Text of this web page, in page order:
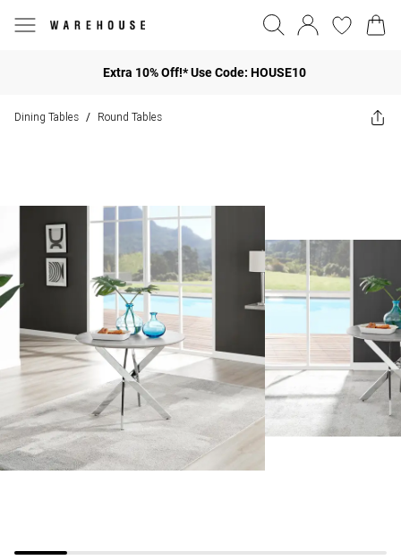
Extra 10% Off!* Use Code: HOUSE10
Dining Tables / Round Tables